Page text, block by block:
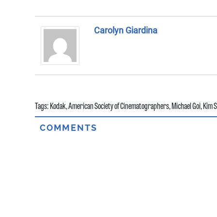
Carolyn Giardina
Tags:Kodak,American Society of Cinematographers,Michael Goi,Kim
COMMENTS